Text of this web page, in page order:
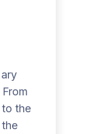
the